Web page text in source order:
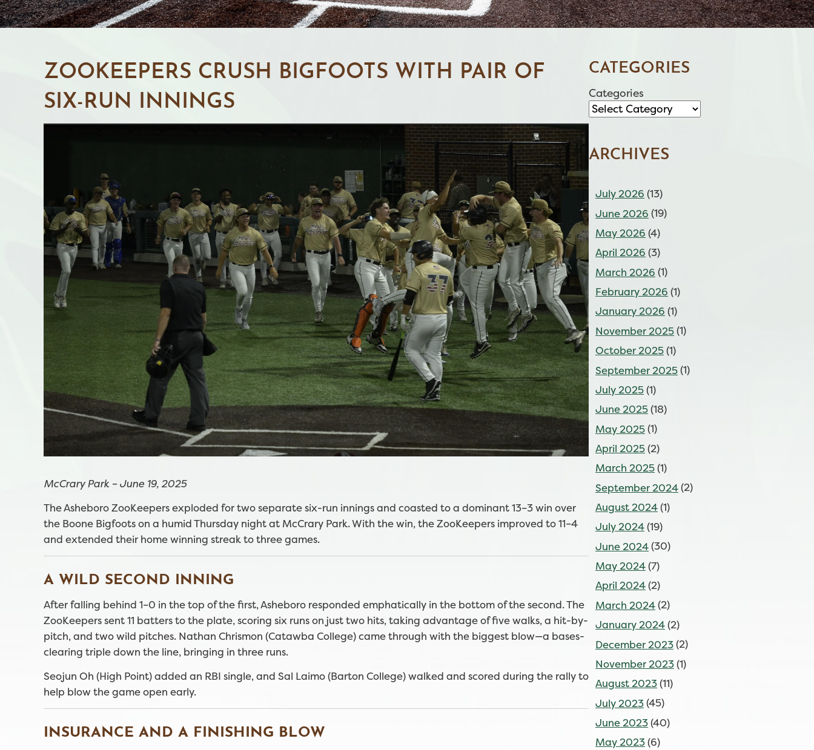
ZOOKEEPERS CRUSH BIGFOOTS WITH PAIR OF
SIX-RUN INNINGS
McCrary Park – June 19, 2025
The Asheboro ZooKeepers exploded for two separate six-run innings and coasted to a dominant 13–3 win over
the Boone Bigfoots on a humid Thursday night at McCrary Park. With the win, the ZooKeepers improved to 11–4
and extended their home winning streak to three games.
A WILD SECOND INNING
After falling behind 1–0 in the top of the first, Asheboro responded emphatically in the bottom of the second. The
ZooKeepers sent 11 batters to the plate, scoring six runs on just two hits, taking advantage of five walks, a hit-by-
pitch, and two wild pitches. Nathan Chrismon (Catawba College) came through with the biggest blow—a bases-
clearing triple down the line, bringing in three runs.
Seojun Oh (High Point) added an RBI single, and Sal Laimo (Barton College) walked and scored during the rally to
help blow the game open early.
INSURANCE AND A FINISHING BLOW
CATEGORIES
Categories
ARCHIVES
July 2026 (13)
June 2026 (19)
May 2026 (4)
April 2026 (3)
March 2026 (1)
February 2026 (1)
January 2026 (1)
November 2025(1)
October 2025(1)
September 2025(1)
July 2025(1)
June 2025(18)
May 2025(1)
April 2025(2)
March 2025(1)
September 2024(2)
August 2024(1)
July 2024(19)
June 2024(30)
May 2024(7)
April 2024(2)
March 2024(2)
January 2024(2)
December 2023(2)
November 2023(1)
August 2023(11)
July 2023(45)
June 2023(40)
May 2023(6)